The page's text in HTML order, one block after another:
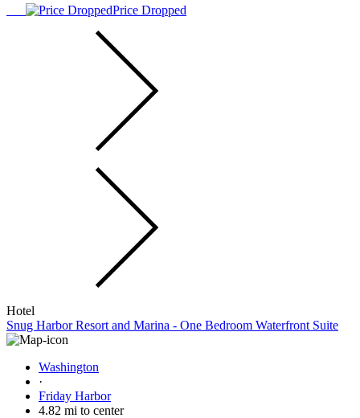
Price Dropped
Hotel
Snug Harbor Resort and Marina - One Bedroom Waterfront Suite
Washington
·
Friday Harbor
4.82 mi to center